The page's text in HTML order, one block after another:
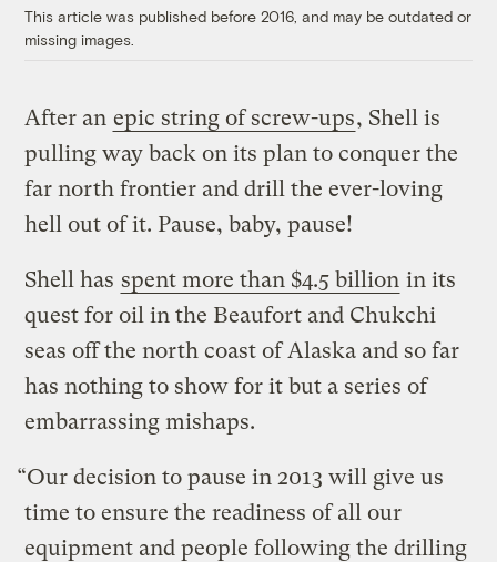
This article was published before 2016, and may be outdated or
missing images.
After an epic string of screw-ups, Shell is
pulling way back on its plan to conquer the
far north frontier and drill the ever-loving
hell out of it. Pause, baby, pause!
Shell has spent more than $4.5 billion in its
quest for oil in the Beaufort and Chukchi
seas off the north coast of Alaska and so far
has nothing to show for it but a series of
embarrassing mishaps.
“Our decision to pause in 2013 will give us
time to ensure the readiness of all our
equipment and people following the drilling